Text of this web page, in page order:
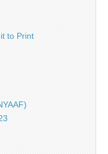
to Print